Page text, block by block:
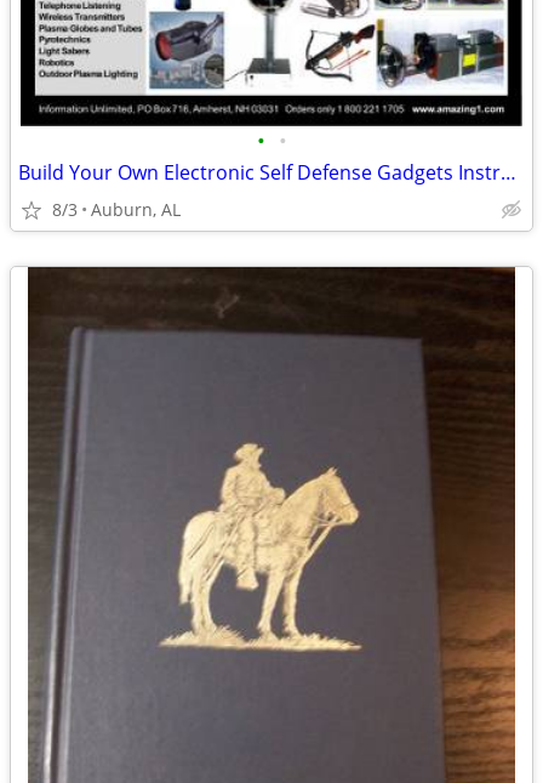
• •
Build Your Own Electronic Self Defense Gadgets Instructions
8/3 Auburn, AL